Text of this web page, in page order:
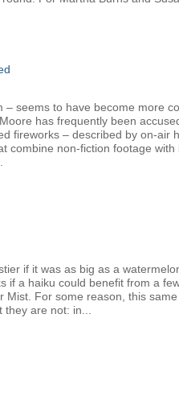
seems to have become more
has frequently been
fireworks – described by on-air
non-fiction footage
if it was as big as a
a haiku could benefit from a
For some reason, this
are not: in...